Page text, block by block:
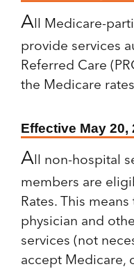
All Medicare-
provide services
Referred Care
the Medicare
Effective May 20,
All non-hospital
members are
Rates. This
physician and
services (not
accept Medicare,